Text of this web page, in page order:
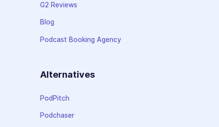
G2 Reviews
Blog
Podcast Booking Agency
Alternatives
PodPitch
Podchaser